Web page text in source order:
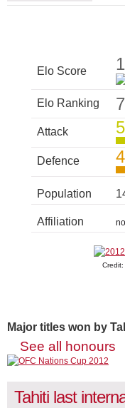
Elo Score
Elo Ranking
Attack
Defence
Population
Affiliation
Credit:
Major titles won by
See all honours
Tahiti last